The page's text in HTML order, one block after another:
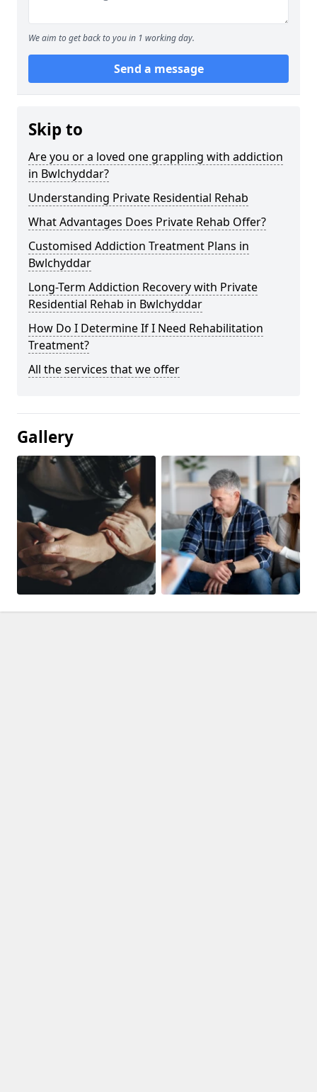
We aim to get back to you in 1 working day.
Send a message
Skip to
Are you or a loved one grappling with addiction
in Bwlchyddar?
Understanding Private Residential Rehab
What Advantages Does Private Rehab Offer?
Customised Addiction Treatment Plans in
Bwlchyddar
Long-Term Addiction Recovery with Private
Residential Rehab in Bwlchyddar
How Do I Determine If I Need Rehabilitation
Treatment?
All the services that we offer
Gallery